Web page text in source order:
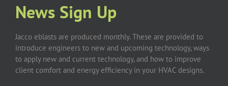
News Sign Up
Jacco eblasts are produced monthly. These are provided to
introduce engineers to new and upcoming technology, ways
to apply new and current technology, and how to improve
client comfort and energy efficiency in your HVAC designs.